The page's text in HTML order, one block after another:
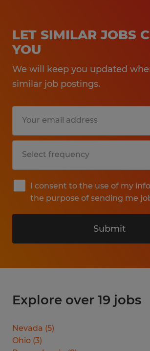
LET SIMILAR JOBS
YOU
We will keep you updated
similar job postings.
I consent to the use of my
the purpose of sending me
Submit
Explore over 19 jobs
Nevada (5)
Ohio (3)